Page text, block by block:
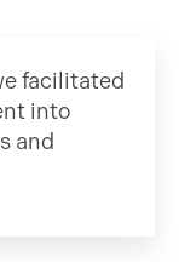
facilitated
into
and